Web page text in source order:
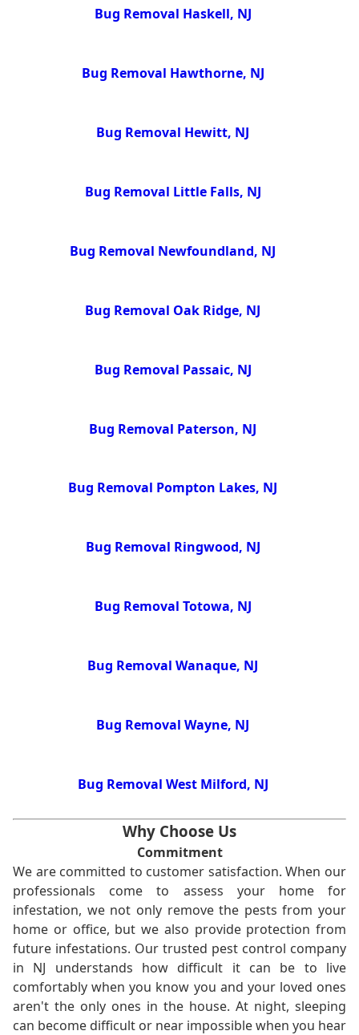
Bug Removal Haskell, NJ
Bug Removal Hawthorne, NJ
Bug Removal Hewitt, NJ
Bug Removal Little Falls, NJ
Bug Removal Newfoundland, NJ
Bug Removal Oak Ridge, NJ
Bug Removal Passaic, NJ
Bug Removal Paterson, NJ
Bug Removal Pompton Lakes, NJ
Bug Removal Ringwood, NJ
Bug Removal Totowa, NJ
Bug Removal Wanaque, NJ
Bug Removal Wayne, NJ
Bug Removal West Milford, NJ
Why Choose Us
Commitment
We are committed to customer satisfaction. When our
professionals come to assess your home for
infestation, we not only remove the pests from your
home or office, but we also provide protection from
future infestations. Our trusted pest control company
in NJ understands how difficult it can be to live
comfortably when you know you and your loved ones
aren't the only ones in the house. At night, sleeping
can become difficult or near impossible when you hear